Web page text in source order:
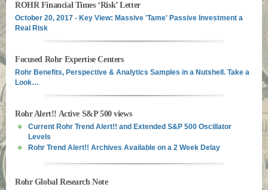
ROHR Financial Times ‘Risk’ Letter
October 20, 2017 - Key View: Massive 'Tame' Passive Investment a
Real Risk
Focused Rohr Expertise Centers
Rohr Benefits, Perspective & Analytics Samples in a Nutshell. Take a
Look…
Rohr Alert!! Active S&P 500 views
Current Rohr Trend Alert!! and Extended S&P 500 Oscillator
Levels
Rohr Trend Alert!! Archives Available on a 2 Week Delay
Rohr Global Research Note